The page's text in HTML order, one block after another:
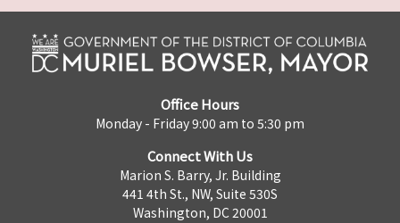
Office Hours
Monday - Friday 9:00 am to 5:30 pm
Connect With Us
Marion S. Barry, Jr. Building
441 4th St., NW, Suite 530S
Washington, DC 20001